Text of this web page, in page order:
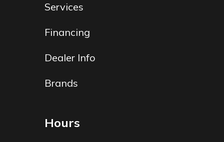
Services
Financing
Dealer Info
Brands
Hours